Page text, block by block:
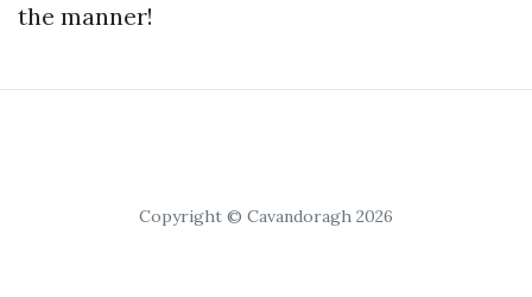
the manner!
Copyright © Cavandoragh 2026